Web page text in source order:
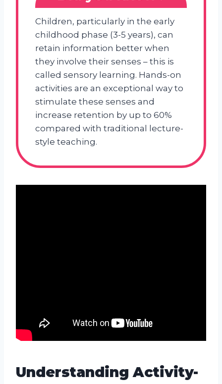
Children, particularly in the early
childhood phase (3-5 years), can
retain information better when
they involve their senses – this is
called sensory learning. Hands-on
activities are an exceptional way to
stimulate these senses and
increase retention by up to 60%
compared with traditional lecture-
style teaching.
Understanding Activity-